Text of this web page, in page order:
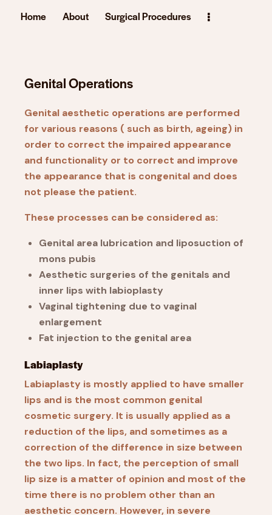
Home About Surgical Procedures
Genital Operations
Genital aesthetic operations are performed
for various reasons ( such as birth, ageing) in
order to correct the impaired appearance
and functionality or to correct and improve
the appearance that is congenital and does
not please the patient.
These processes can be considered as:
Genital area lubrication and liposuction of
mons pubis
Aesthetic surgeries of the genitals and
inner lips with labioplasty
Vaginal tightening due to vaginal
enlargement
Fat injection to the genital area
Labiaplasty
Labiaplasty is mostly applied to have smaller
lips and is the most common genital
cosmetic surgery. It is usually applied as a
reduction of the lips, and sometimes as a
correction of the difference in size between
the two lips. In fact, the perception of small
lip size is a matter of opinion and most of the
time there is no problem other than an
aesthetic concern. However, in severe